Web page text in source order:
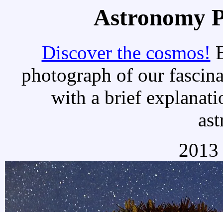
Astronomy
Discover the cosmos!
photograph of our
with a brief